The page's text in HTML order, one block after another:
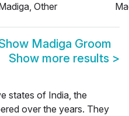
Other
Madiga Groom
Show more results >
states of India, the
over the years. They